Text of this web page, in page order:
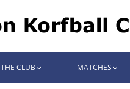
THE CLUB MATCHES